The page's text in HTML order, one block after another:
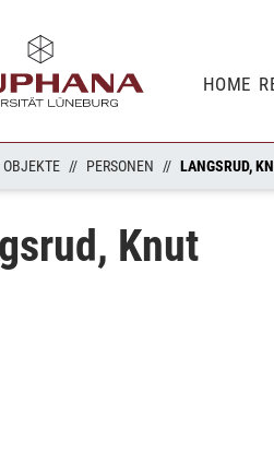
HOME
OBJEKTE PERSONEN LANGSRUD,
Knut